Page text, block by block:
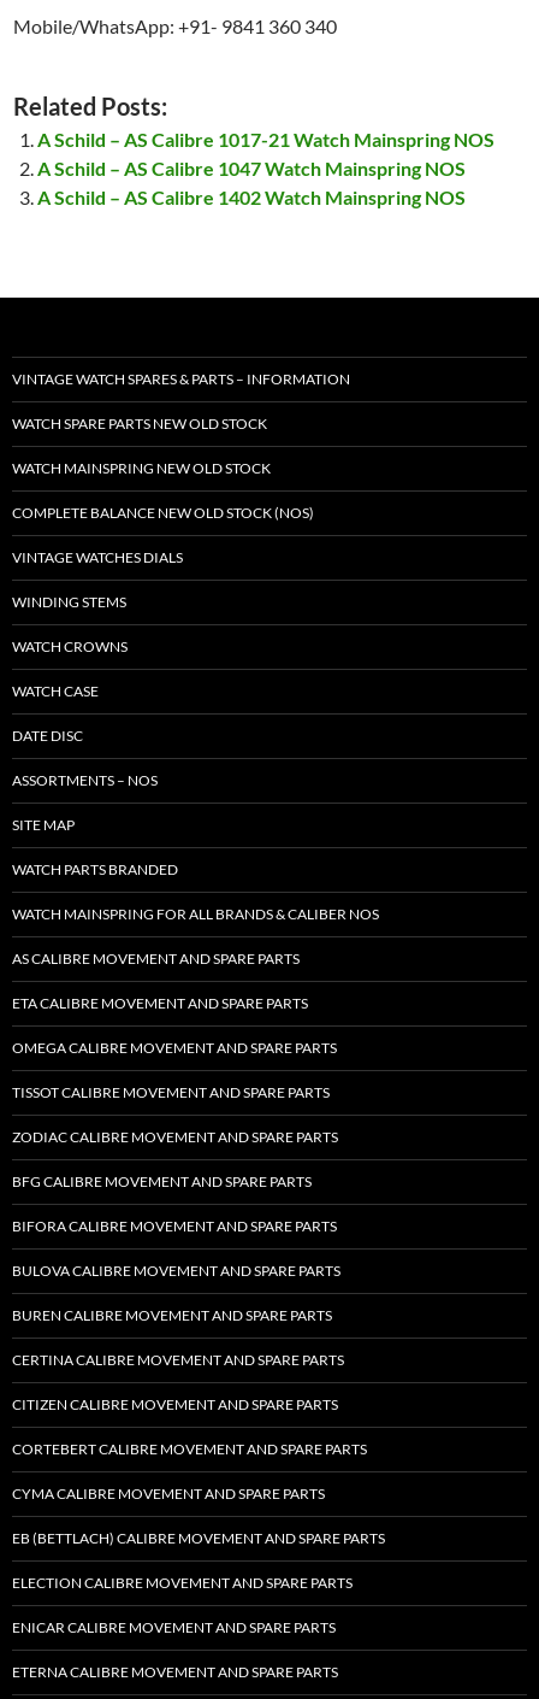
Mobile/WhatsApp: +91- 9841 360 340
Related Posts:
A Schild – AS Calibre 1017-21 Watch Mainspring NOS
A Schild – AS Calibre 1047 Watch Mainspring NOS
A Schild – AS Calibre 1402 Watch Mainspring NOS
VINTAGE WATCH SPARES & PARTS – INFORMATION
WATCH SPARE PARTS NEW OLD STOCK
WATCH MAINSPRING NEW OLD STOCK
COMPLETE BALANCE NEW OLD STOCK (NOS)
VINTAGE WATCHES DIALS
WINDING STEMS
WATCH CROWNS
WATCH CASE
DATE DISC
ASSORTMENTS – NOS
SITE MAP
WATCH PARTS BRANDED
WATCH MAINSPRING FOR ALL BRANDS & CALIBER NOS
AS CALIBRE MOVEMENT AND SPARE PARTS
ETA CALIBRE MOVEMENT AND SPARE PARTS
OMEGA CALIBRE MOVEMENT AND SPARE PARTS
TISSOT CALIBRE MOVEMENT AND SPARE PARTS
ZODIAC CALIBRE MOVEMENT AND SPARE PARTS
BFG CALIBRE MOVEMENT AND SPARE PARTS
BIFORA CALIBRE MOVEMENT AND SPARE PARTS
BULOVA CALIBRE MOVEMENT AND SPARE PARTS
BUREN CALIBRE MOVEMENT AND SPARE PARTS
CERTINA CALIBRE MOVEMENT AND SPARE PARTS
CITIZEN CALIBRE MOVEMENT AND SPARE PARTS
CORTEBERT CALIBRE MOVEMENT AND SPARE PARTS
CYMA CALIBRE MOVEMENT AND SPARE PARTS
EB (BETTLACH) CALIBRE MOVEMENT AND SPARE PARTS
ELECTION CALIBRE MOVEMENT AND SPARE PARTS
ENICAR CALIBRE MOVEMENT AND SPARE PARTS
ETERNA CALIBRE MOVEMENT AND SPARE PARTS